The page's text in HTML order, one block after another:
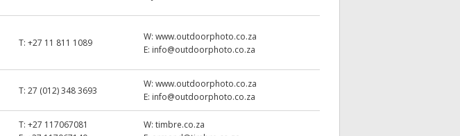
T:+27 11 811 1089
W:www.outdoorphoto.co.za
E: info@outdoorphoto.co.za
T:27 (012) 348 3693
W:www.outdoorphoto.co.za
E: info@outdoorphoto.co.za
T:+27 117067081
W:timbre.co.za